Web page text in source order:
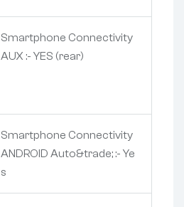
Smartphone Connectivity
AUX :- YES (rear)
Smartphone Connectivity
ANDROID Auto&trade; :- Ye
s